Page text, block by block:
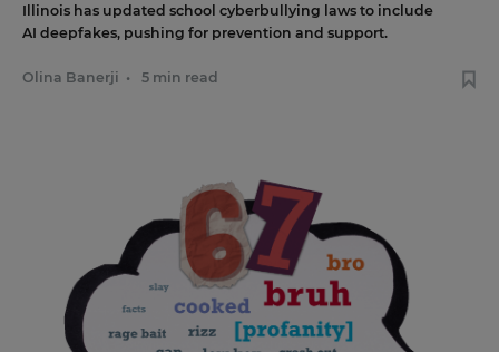
Illinois has updated school cyberbullying laws to include
AI deepfakes, pushing for prevention and support.
Olina Banerji • 5 min read